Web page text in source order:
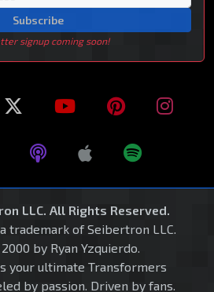
Subscribe
signup coming soon!
LLC. All Rights Reserved.
trademark of Seibertron LLC.
by Ryan Yzquierdo.
your ultimate Transformers
by passion. Driven by fans.